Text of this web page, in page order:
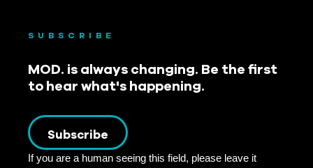
SUBSCRIBE
MOD. is always changing. Be the first
to hear what's happening.
Subscribe
If you are a human seeing this field, please leave it